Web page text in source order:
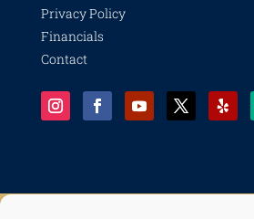
Privacy Policy
Financials
Contact